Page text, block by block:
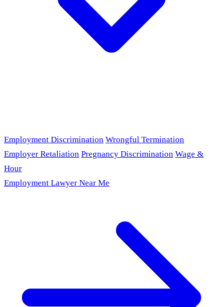
Employment Discrimination Wrongful Termination
Employer Retaliation Pregnancy Discrimination Wage &
Hour
Employment Lawyer Near Me